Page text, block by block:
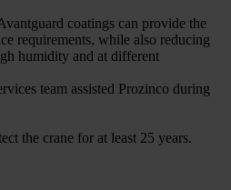
coatings can provide the
requirements, while also reducing
humidity and at different
team assisted Prozinco during
the crane for at least 25 years.